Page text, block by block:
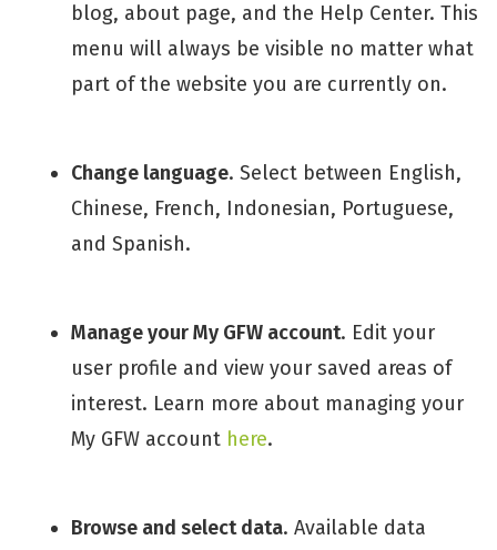
blog, about page, and the Help Center. This
menu will always be visible no matter what
part of the website you are currently on.
Change language. Select between English,
Chinese, French, Indonesian, Portuguese,
and Spanish.
Manage your My GFW account. Edit your
user profile and view your saved areas of
interest. Learn more about managing your
My GFW account here.
Browse and select data. Available data